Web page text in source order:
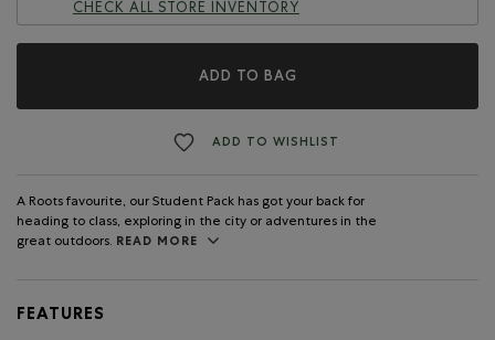
CHECK ALL STORE INVENTORY
ADD TO BAG
ADD TO WISHLIST
A Roots favourite, our Student Pack has got your back for
heading to class, exploring in the city or adventures in the
great outdoors. READ MORE
FEATURES